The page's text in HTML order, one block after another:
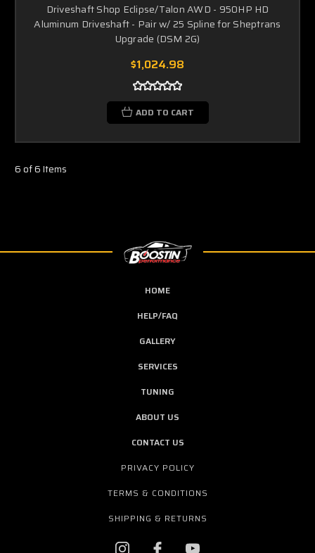
Driveshaft Shop Eclipse/Talon AWD - 950HP HD
Aluminum Driveshaft - Pair w/ 25 Spline for Sheptrans
Upgrade (DSM 2G)
$1,024.98
ADD TO CART
6 of 6 Items
HOME
HELP/FAQ
GALLERY
SERVICES
TUNING
ABOUT US
CONTACT US
PRIVACY POLICY
TERMS & CONDITIONS
SHIPPING & RETURNS